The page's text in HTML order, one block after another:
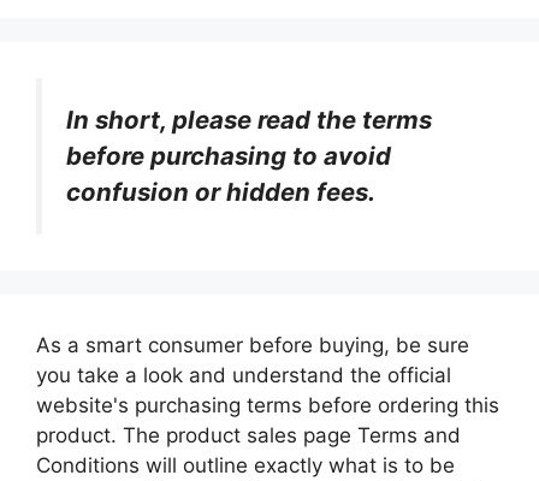
In short, please read the terms
before purchasing to avoid
confusion or hidden fees.
As a smart consumer before buying, be sure
you take a look and understand the official
website's purchasing terms before ordering this
product. The product sales page Terms and
Conditions will outline exactly what is to be